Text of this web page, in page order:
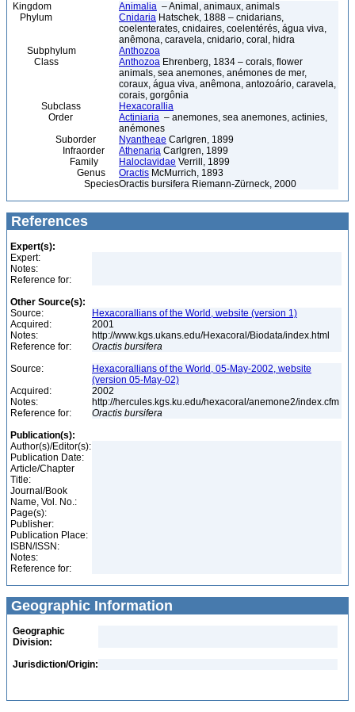
Kingdom Animalia – Animal, animaux, animals
Phylum
Cnidaria Hatschek, 1888 – cnidarians,
coelenterates, cnidaires, coelentérés, água viva,
anêmona, caravela, cnidario, coral, hidra
Subphylum
Anthozoa
Class
Anthozoa Ehrenberg, 1834 – corals, flower
animals, sea anemones, anémones de mer,
coraux, água viva, anêmona, antozoário, caravela,
corais, gorgônia
Subclass
Hexacorallia
Order
Actiniaria – anemones, sea anemones, actinies,
anémones
Suborder
Nyantheae Carlgren, 1899
Infraorder
Athenaria Carlgren, 1899
Family
Haloclavidae Verrill, 1899
Genus
Oractis McMurrich, 1893
SpeciesOractis bursifera Riemann-Zürneck, 2000
References
Expert(s):
Expert:
Notes:
Reference for:
Other Source(s):
Source:
Hexacorallians of the World, website (version 1)
Acquired:
2001
Notes:
http://www.kgs.ukans.edu/Hexacoral/Biodata/index.html
Reference for:
Oractis bursifera
Source:
Hexacorallians of the World, 05-May-2002, website
(version 05-May-02)
Acquired:
2002
Notes:
http://hercules.kgs.ku.edu/hexacoral/anemone2/index.cfm
Reference for:
Oractis bursifera
Publication(s):
Author(s)/Editor(s):
Publication Date:
Article/Chapter
Title:
Journal/Book
Name, Vol. No.:
Page(s):
Publisher:
Publication Place:
ISBN/ISSN:
Notes:
Reference for:
Geographic Information
Geographic
Division:
Jurisdiction/Origin: